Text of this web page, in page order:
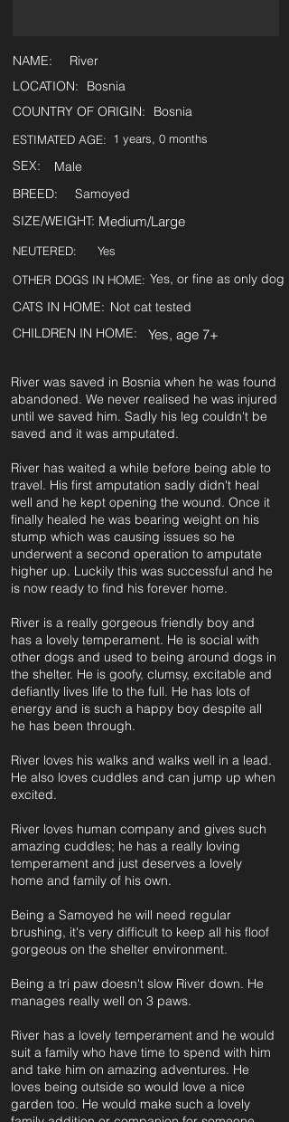
NAME:
River
LOCATION:
Bosnia
COUNTRY OF ORIGIN:
Bosnia
ESTIMATED AGE: 1 years, 0 months
SEX:
Male
BREED:
Samoyed
SIZE/WEIGHT: Medium/Large
NEUTERED:
Yes
OTHER DOGS IN HOME: Yes, or fine as only dog
CATS IN HOME: Not cat tested
CHILDREN IN HOME:
Yes, age 7+
River was saved in Bosnia when he was found
abandoned. We never realised he was injured
until we saved him. Sadly his leg couldn't be
saved and it was amputated.
River has waited a while before being able to
travel. His first amputation sadly didn't heal
well and he kept opening the wound. Once it
finally healed he was bearing weight on his
stump which was causing issues so he
underwent a second operation to amputate
higher up. Luckily this was successful and he
is now ready to find his forever home.
River is a really gorgeous friendly boy and
has a lovely temperament. He is social with
other dogs and used to being around dogs in
the shelter. He is goofy, clumsy, excitable and
defiantly lives life to the full. He has lots of
energy and is such a happy boy despite all
he has been through.
River loves his walks and walks well in a lead.
He also loves cuddles and can jump up when
excited.
River loves human company and gives such
amazing cuddles; he has a really loving
temperament and just deserves a lovely
home and family of his own.
Being a Samoyed he will need regular
brushing, it's very difficult to keep all his floof
gorgeous on the shelter environment.
Being a tri paw doesn't slow River down. He
manages really well on 3 paws.
River has a lovely temperament and he would
suit a family who have time to spend with him
and take him on amazing adventures. He
loves being outside so would love a nice
garden too. He would make such a lovely